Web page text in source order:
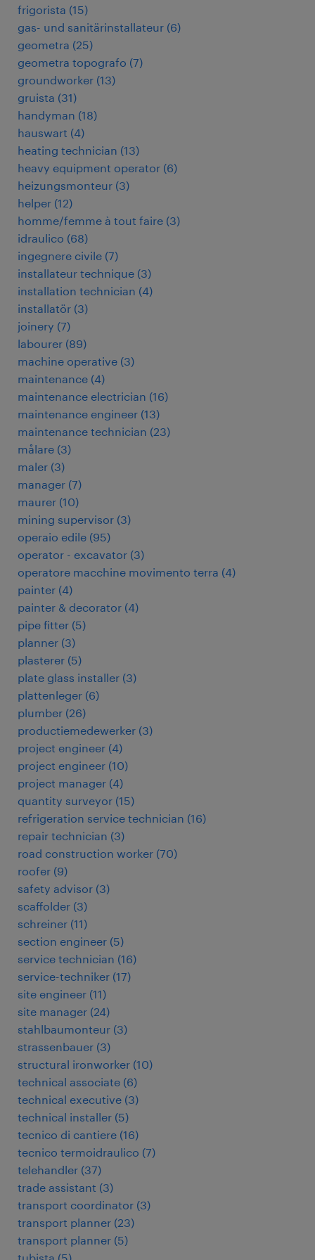
frigorista (15)
gas- und sanitärinstallateur (6)
geometra (25)
geometra topografo (7)
groundworker (13)
gruista (31)
handyman (18)
hauswart (4)
heating technician (13)
heavy equipment operator (6)
heizungsmonteur (3)
helper (12)
homme/femme à tout faire (3)
idraulico (68)
ingegnere civile (7)
installateur technique (3)
installation technician (4)
installatör (3)
joinery (7)
labourer (89)
machine operative (3)
maintenance (4)
maintenance electrician (16)
maintenance engineer (13)
maintenance technician (23)
målare (3)
maler (3)
manager (7)
maurer (10)
mining supervisor (3)
operaio edile (95)
operator - excavator (3)
operatore macchine movimento terra (4)
painter (4)
painter & decorator (4)
pipe fitter (5)
planner (3)
plasterer (5)
plate glass installer (3)
plattenleger (6)
plumber (26)
productiemedewerker (3)
project engineer (4)
project engineer (10)
project manager (4)
quantity surveyor (15)
refrigeration service technician (16)
repair technician (3)
road construction worker (70)
roofer (9)
safety advisor (3)
scaffolder (3)
schreiner (11)
section engineer (5)
service technician (16)
service-techniker (17)
site engineer (11)
site manager (24)
stahlbaumonteur (3)
strassenbauer (3)
structural ironworker (10)
technical associate (6)
technical executive (3)
technical installer (5)
tecnico di cantiere (16)
tecnico termoidraulico (7)
telehandler (37)
trade assistant (3)
transport coordinator (3)
transport planner (23)
transport planner (5)